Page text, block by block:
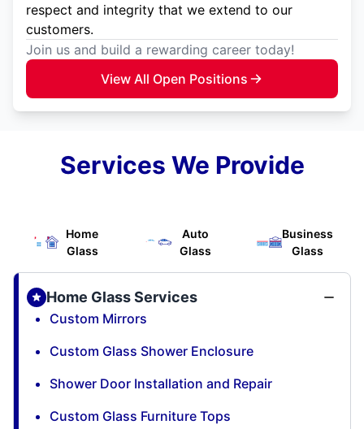
respect and integrity that we extend to our
customers.
Join us and build a rewarding career today!
View All Open Positions
Services We Provide
Home
Glass
Auto
Glass
Business
Glass
Home Glass Services
Custom Mirrors
Custom Glass Shower Enclosure
Shower Door Installation and Repair
Custom Glass Furniture Tops